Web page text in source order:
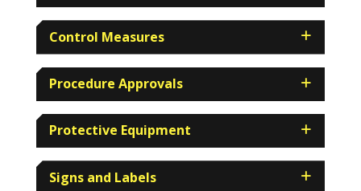
Control Measures
Procedure Approvals
Protective Equipment
Signs and Labels